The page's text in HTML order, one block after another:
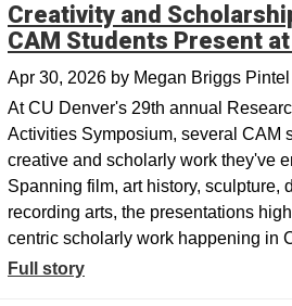
Creativity and
CAM Students Present at
Apr 30, 2026 by Megan Briggs Pintel
At CU Denver's 29th annual
Activities Symposium, several CAM
creative and scholarly work they've
Spanning film, art history, sculpture,
recording arts, the presentations
centric scholarly work happening in
Full story